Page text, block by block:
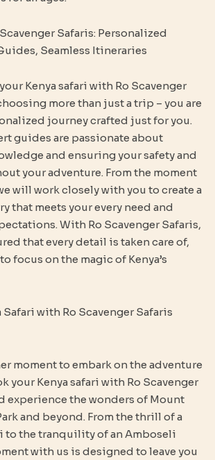
Safaris: Personalized
Seamless Itineraries
Kenya safari with Ro Scavenger
more than just a trip – you are
journey crafted just for you.
guides are passionate about
and ensuring your safety and
your adventure. From the moment
will work closely with you to create a
that meets your every need and
With Ro Scavenger Safaris,
that every detail is taken care of,
focus on the magic of Kenya’s
Safari with Ro Scavenger Safaris
moment to embark on the adventure
your Kenya safari with Ro Scavenger
experience the wonders of Mount
and beyond. From the thrill of a
to the tranquility of an Amboseli
with us is designed to leave you